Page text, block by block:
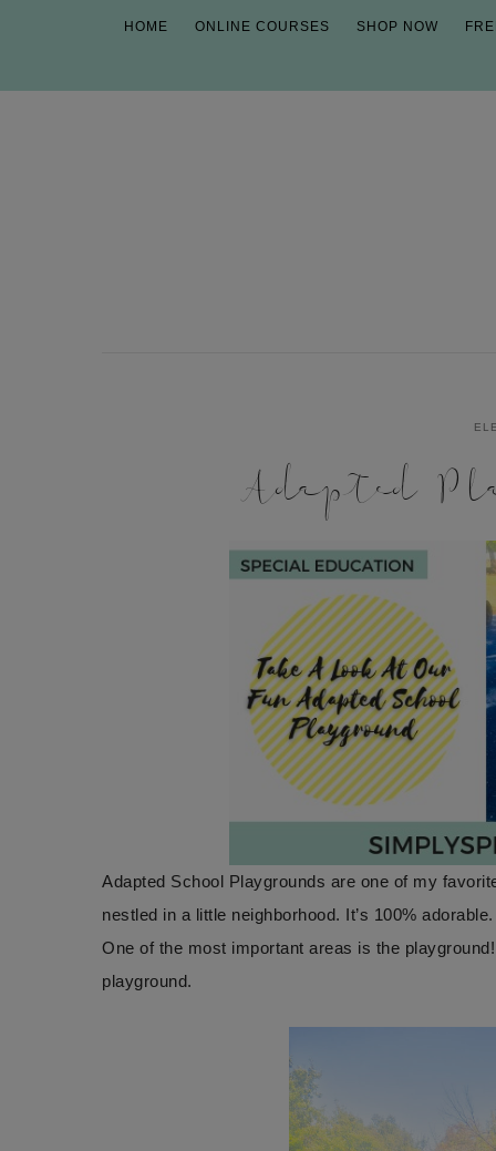
HOME ONLINE COURSES SHOP NOW
Adapted
Adapted School Playgrounds are one of my
nestled in a little neighborhood. It’s 100%
One of the most important areas is the
playground.